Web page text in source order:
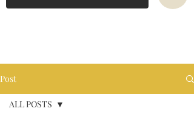
Post
ALL POSTS